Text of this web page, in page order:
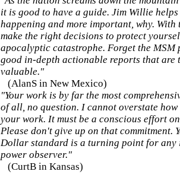
it is good to have a guide. Jim Willie
happening and more important, why.
make the right decisions to protect
apocalyptic catastrophe. Forget the MSM
good in-depth actionable reports that are
valuable."
(AlanS in New Mexico)
"Your work is by far the most
of all, no question. I cannot overstate
your work. It must be a conscious effort
Please don't give up on that commitment.
Dollar standard is a turning point for
power observer."
(CurtB in Kansas)